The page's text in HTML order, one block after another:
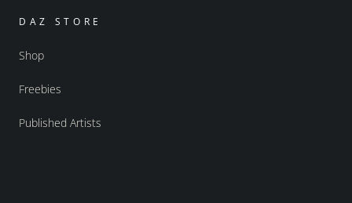
DAZ STORE
Shop
Freebies
Published Artists